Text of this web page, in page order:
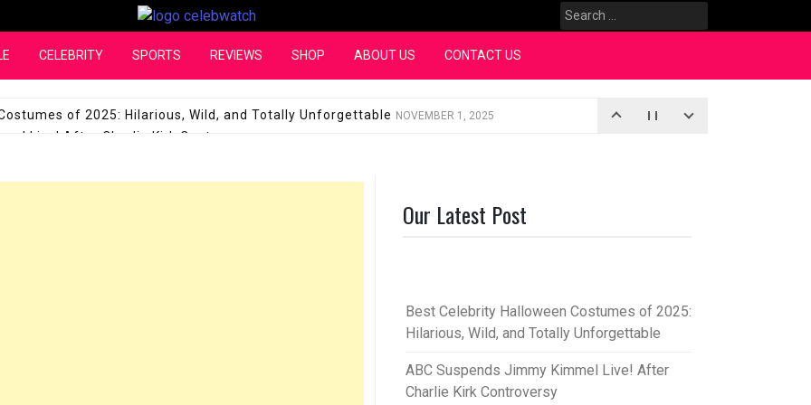
CelebWatch
Search
for:
CELEBRITY SPORTS REVIEWS SHOP ABOUT US CONTACT US
of 2025: Hilarious, Wild, and Totally Unforgettable NOVEMBER 1, 2025
Live! After Charlie Kirk Controversy
Million for a “no-show job” with ClippersSEPTEMBER 3, 2025
Takes Over the Role of Mary Todd Lincoln in the Historical Farce “Oh, Mary!”SEPTEMBER 2, 2025
Our Latest Post
Best Celebrity Halloween Costumes of 2025:
Hilarious, Wild, and Totally Unforgettable
ABC Suspends Jimmy Kimmel Live! After
Charlie Kirk Controversy